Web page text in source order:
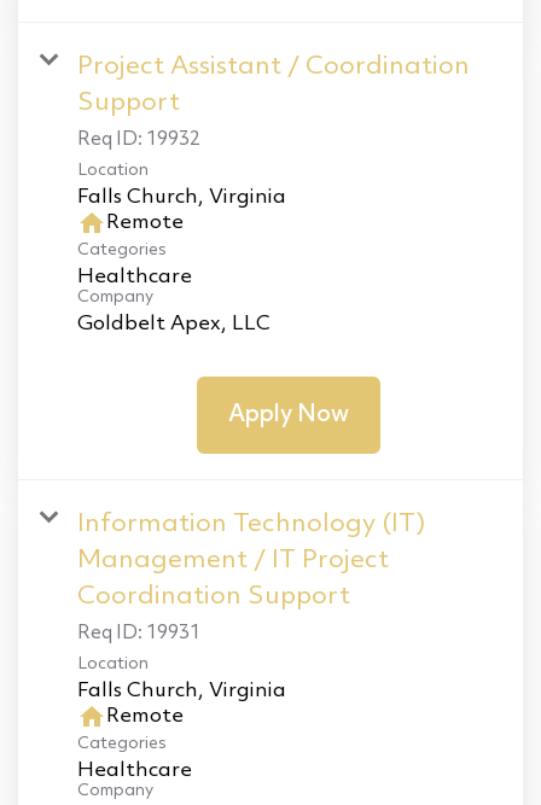
Project Assistant / Coordination
Support
Req ID: 19932
Location
home Remote
Categories
Healthcare
Company
Goldbelt Apex, LLC
Apply Now
Information Technology (IT)
Management / IT Project
Coordination Support
Req ID: 19931
Location
home Remote
Categories
Healthcare
Company